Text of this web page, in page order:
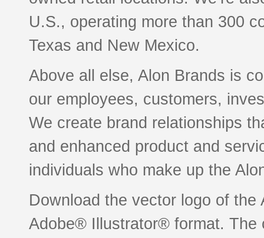
U.S., operating more than 300
Texas and New Mexico.
Above all else, Alon Brands is
our employees, customers,
We create brand relationships
and enhanced product and
individuals who make up the
Download the vector logo of
Adobe® Illustrator® format. The